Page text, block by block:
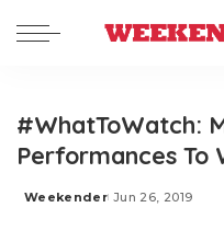
#WhatToWatch:
Performances To
Posted
Weekender Jun 26, 2019